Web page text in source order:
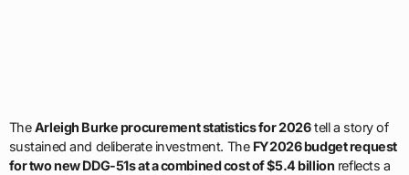
TheArleigh Burke procurement statistics for 2026tell a story of
sustained and deliberate investment. The FY2026 budget request
for two new DDG-51s at a combined cost of $5.4 billion reflects a